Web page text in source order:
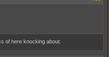
of here knocking about.